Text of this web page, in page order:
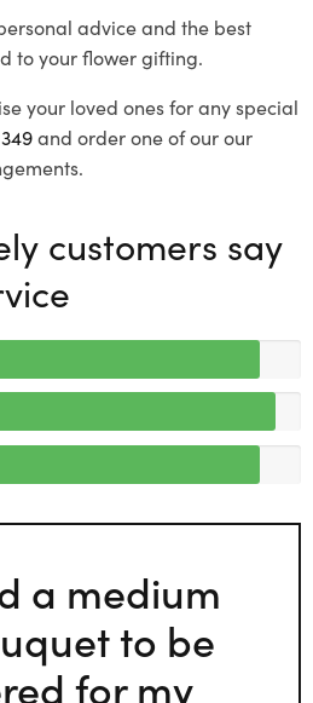
advice and the best
to your flower gifting.
your loved ones for any special
and order one of our our
customers say
a medium
to be
for my